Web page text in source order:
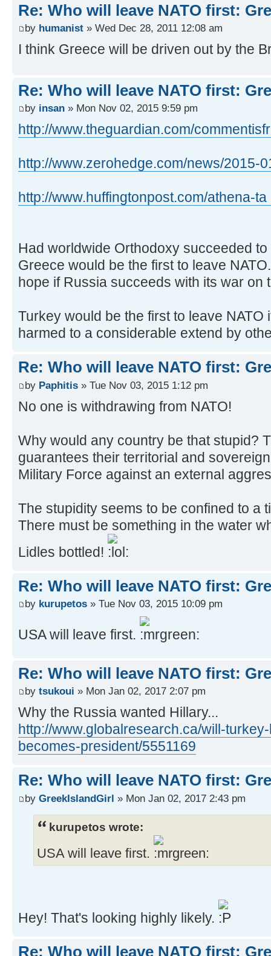
Re: Who will leave NATO first:
by humanist » Wed Dec 28, 2011 12:08 am
I think Greece will be driven out by the
Re: Who will leave NATO first:
by insan » Mon Nov 02, 2015 9:59 pm
http://www.theguardian.com/
http://www.zerohedge.com/news/2015-
http://www.huffingtonpost.com/athena-ta
Had worldwide Orthodoxy succeeded
Greece would be the first to leave
hope if Russia succeeds with its war on
Turkey would be the first to leave
harmed to a considerable extend by
Re: Who will leave NATO first:
by Paphitis » Tue Nov 03, 2015 1:12 pm
No one is withdrawing from NATO!
Why would any country be that stupid?
guarantees their territorial and
Military Force against an external
The stupidity seems to be confined to a
There must be something in the water
Lidles bottled!
Re: Who will leave NATO first:
by kurupetos » Tue Nov 03, 2015 10:09 pm
USA will leave first.
Re: Who will leave NATO first:
by tsukoui » Mon Jan 02, 2017 2:07 pm
Why the Russia wanted Hillary...
http://www.globalresearch.ca/will-
becomes-president/5551169
Re: Who will leave NATO first:
by GreekIslandGirl » Mon Jan 02, 2017 2:43 pm
kurupetos wrote:
USA will leave first.
Hey! That's looking highly likely.
Re: Who will leave NATO first: